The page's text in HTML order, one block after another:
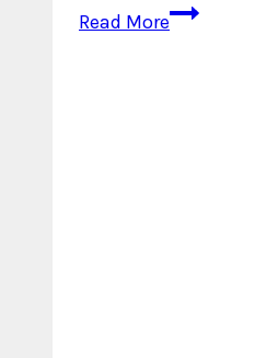
Read MoreTop